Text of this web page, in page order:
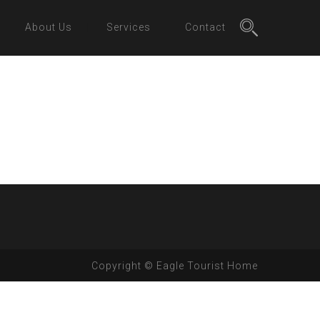
About Us Services Contact
Copyright © Eagle Tourist Home